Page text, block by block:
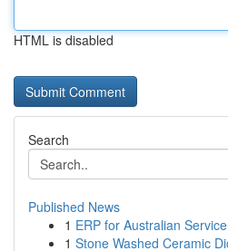
HTML is disabled
Search
Published News
1 ERP for Australian
1 Stone Washed Ceramic